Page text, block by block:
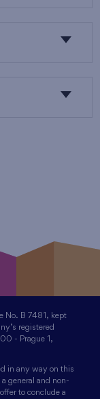
No. B 7481, kept
registered
- Prague 1,
in any way on this
general and non-
to conclude a